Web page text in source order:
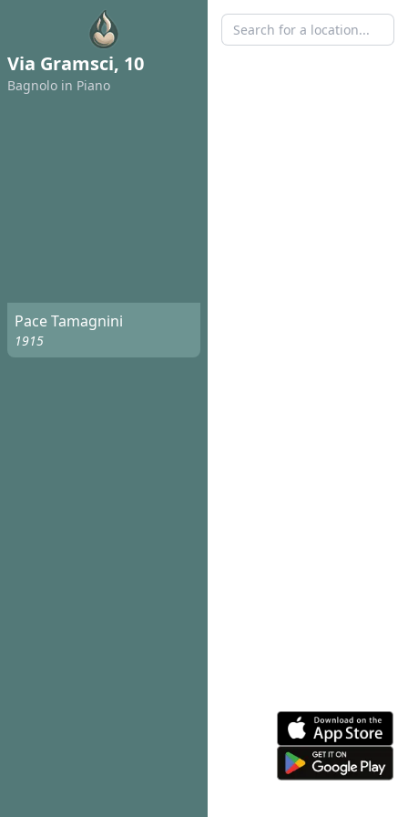
Via Gramsci, 10
Bagnolo in Piano
Pace Tamagnini
1915